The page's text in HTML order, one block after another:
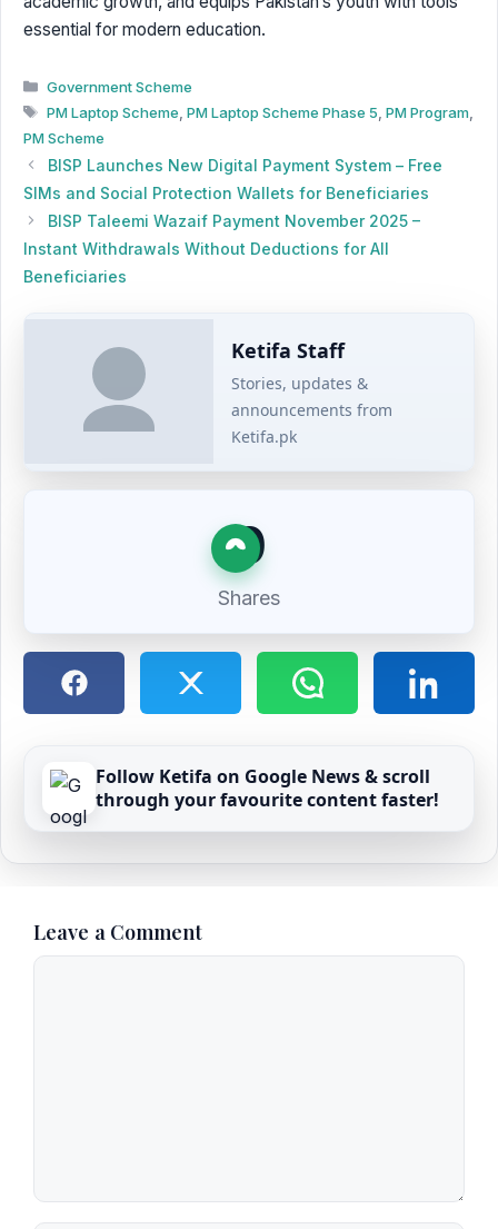
essential for modern education.
Categories
Government Scheme
Tags
PM Laptop Scheme PM Laptop Scheme Phase 5 PM Program,
PM Scheme
BISP Launches New Digital Payment System – Free
SIMs and Social Protection Wallets for Beneficiaries
BISP Taleemi Wazaif Payment November 2025 –
Instant Withdrawals Without Deductions for All
Beneficiaries
Ketifa Staff
Stories, updates &
announcements from
Ketifa.pk
0
Shares
Follow Ketifa on Google News & scroll
through your favourite content faster!
Leave a Comment